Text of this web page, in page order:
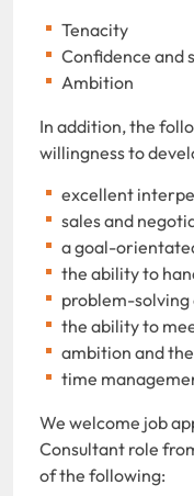
Tenacity
Confidence and
Ambition
In addition, the
willingness to
excellent
sales and
a goal-
the ability to
problem-
the ability to
ambition and
time
We welcome job
Consultant role
of the following: